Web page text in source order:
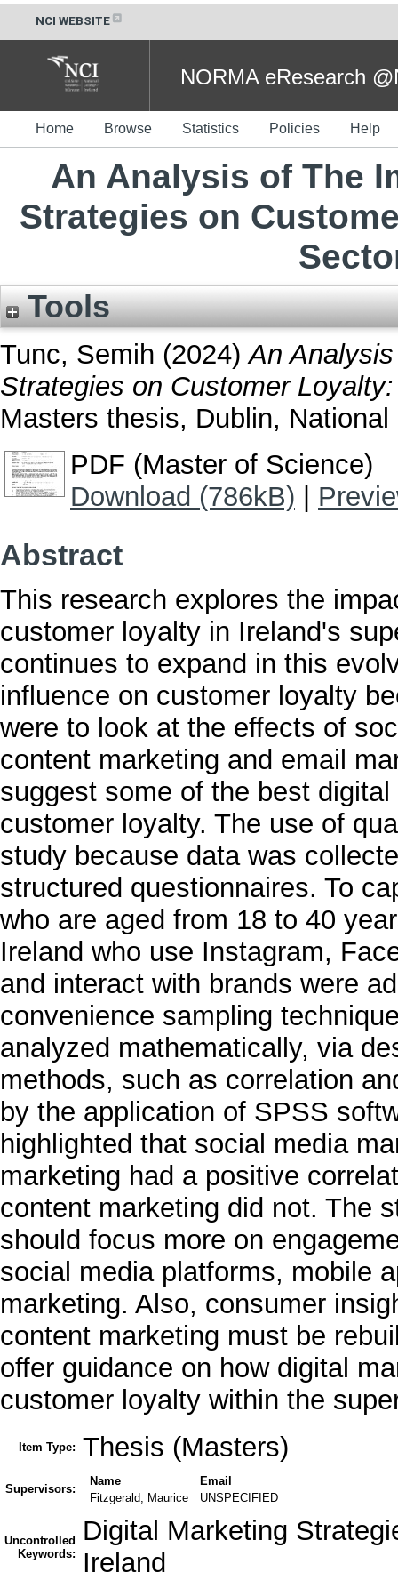
NCI WEBSITE
NORMA eResearch
Home Browse Statistics Policies Help
An Analysis of The
Strategies on
Tools
Tunc, Semih (2024)An
Strategies on Customer
Masters thesis, Dublin,
PDF (Master of Science)
Download (786kB)
Abstract
This research explores the
customer loyalty in Ireland's
continues to expand in this
influence on customer loyalty
were to look at the effects of
content marketing and email
suggest some of the best
customer loyalty. The use of
study because data was
structured questionnaires. To
who are aged from 18 to 40
Ireland who use Instagram,
and interact with brands were
convenience sampling
analyzed mathematically, via
methods, such as correlation
by the application of SPSS
highlighted that social media
marketing had a positive
content marketing did not. The
should focus more on
social media platforms, mobile
marketing. Also, consumer
content marketing must be
offer guidance on how digital
customer loyalty within the
Item Type: Thesis (Masters)
Supervisors:
Name
Email
Fitzgerald, Maurice
UNSPECIFIED
Uncontrolled
Keywords:
Digital Marketing
Ireland